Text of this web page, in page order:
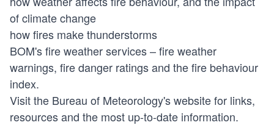
of climate change
how fires make thunderstorms
BOM's fire weather services – fire weather
warnings, fire danger ratings and the fire behaviour
index.
Visit the Bureau of Meteorology's websitefor links,
resources and the most up-to-date information.